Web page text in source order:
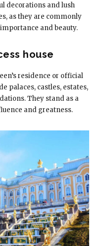
decorations and lush
as they are commonly
and beauty.
house
residence or official
palaces, castles, estates,
They stand as a
and greatness.